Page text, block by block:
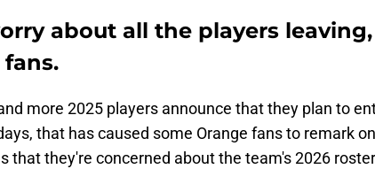
about all the players leaving,
more 2025 players announce that they plan to
that has caused some Orange fans to remark
that they're concerned about the team's 2026